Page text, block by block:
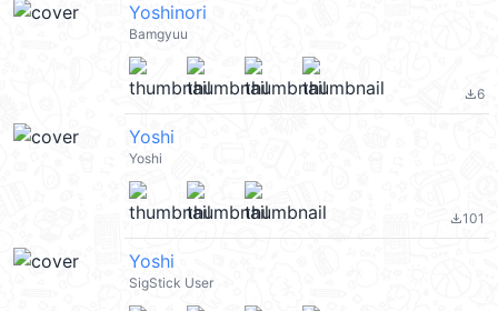
Yoshinori
Bamgyuu
file_download6
Yoshi
Yoshi
file_download101
Yoshi
SigStick User